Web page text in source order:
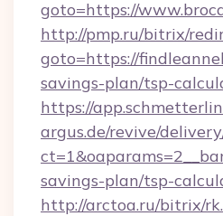
goto=https://
http://pmp.ru/bitrix/
goto=https://
savings-plan/tsp-
https://
argus.de/revive/
savings-plan/tsp-
http://arctoa.ru/bitrix/